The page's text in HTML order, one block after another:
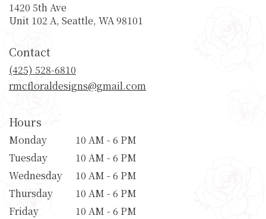
1420 5th Ave
Unit 102 A, Seattle, WA 98101
Contact
(425) 528-6810
rmcfloraldesigns@gmail.com
Hours
Monday
10 AM - 6 PM
Tuesday
10 AM - 6 PM
Wednesday
10 AM - 6 PM
Thursday
10 AM - 6 PM
Friday
10 AM - 6 PM